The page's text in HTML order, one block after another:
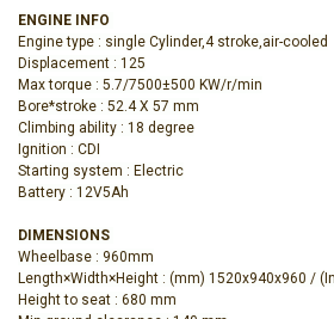
ENGINE INFO
Engine type : single Cylinder,4 stroke,air-cooled
Displacement : 125
Max torque : 5.7/7500±500 KW/r/min
Bore*stroke : 52.4 X 57 mm
Climbing ability : 18 degree
Ignition : CDI
Starting system : Electric
Battery : 12V5Ah
DIMENSIONS
Wheelbase : 960mm
Length×Width×Height : (mm) 1520x940x960 /
Height to seat : 680 mm